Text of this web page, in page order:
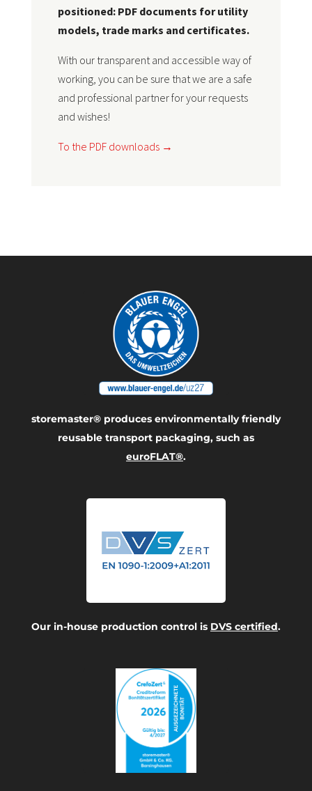
positioned: PDF documents for utility
models, trade marks and certificates.
With our transparent and accessible way of
working, you can be sure that we are a safe
and professional partner for your requests
and wishes!
To the PDF downloads →
storemaster® produces environmentally friendly
reusable transport packaging, such as
euroFLAT®.
Our in-house production control is DVS certified.